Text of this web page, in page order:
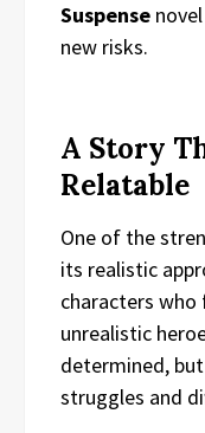
Suspense
new risks.
A Story
Relatable
One of the
its realistic
characters
unrealistic
determined,
struggles and